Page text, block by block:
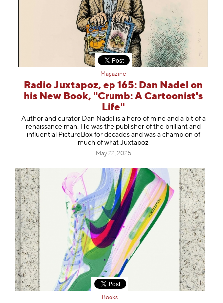
Magazine
Radio Juxtapoz, ep 165: Dan Nadel on
his New Book, "Crumb: A Cartoonist's
Life"
Author and curator Dan Nadel is a hero of mine and a bit of a
renaissance man. He was the publisher of the brilliant and
influential PictureBox for decades and was a champion of
much of what Juxtapoz
May 22, 2025
Books